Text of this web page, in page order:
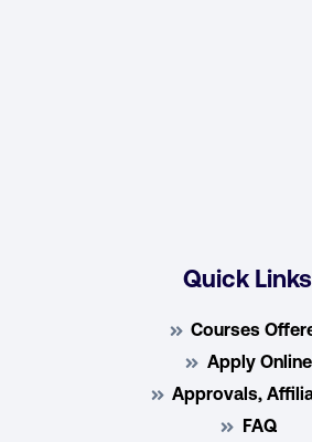
Quick Links
Courses
Apply Online
Approvals,
FAQ